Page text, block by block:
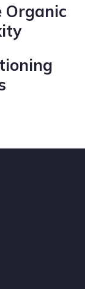
Organic